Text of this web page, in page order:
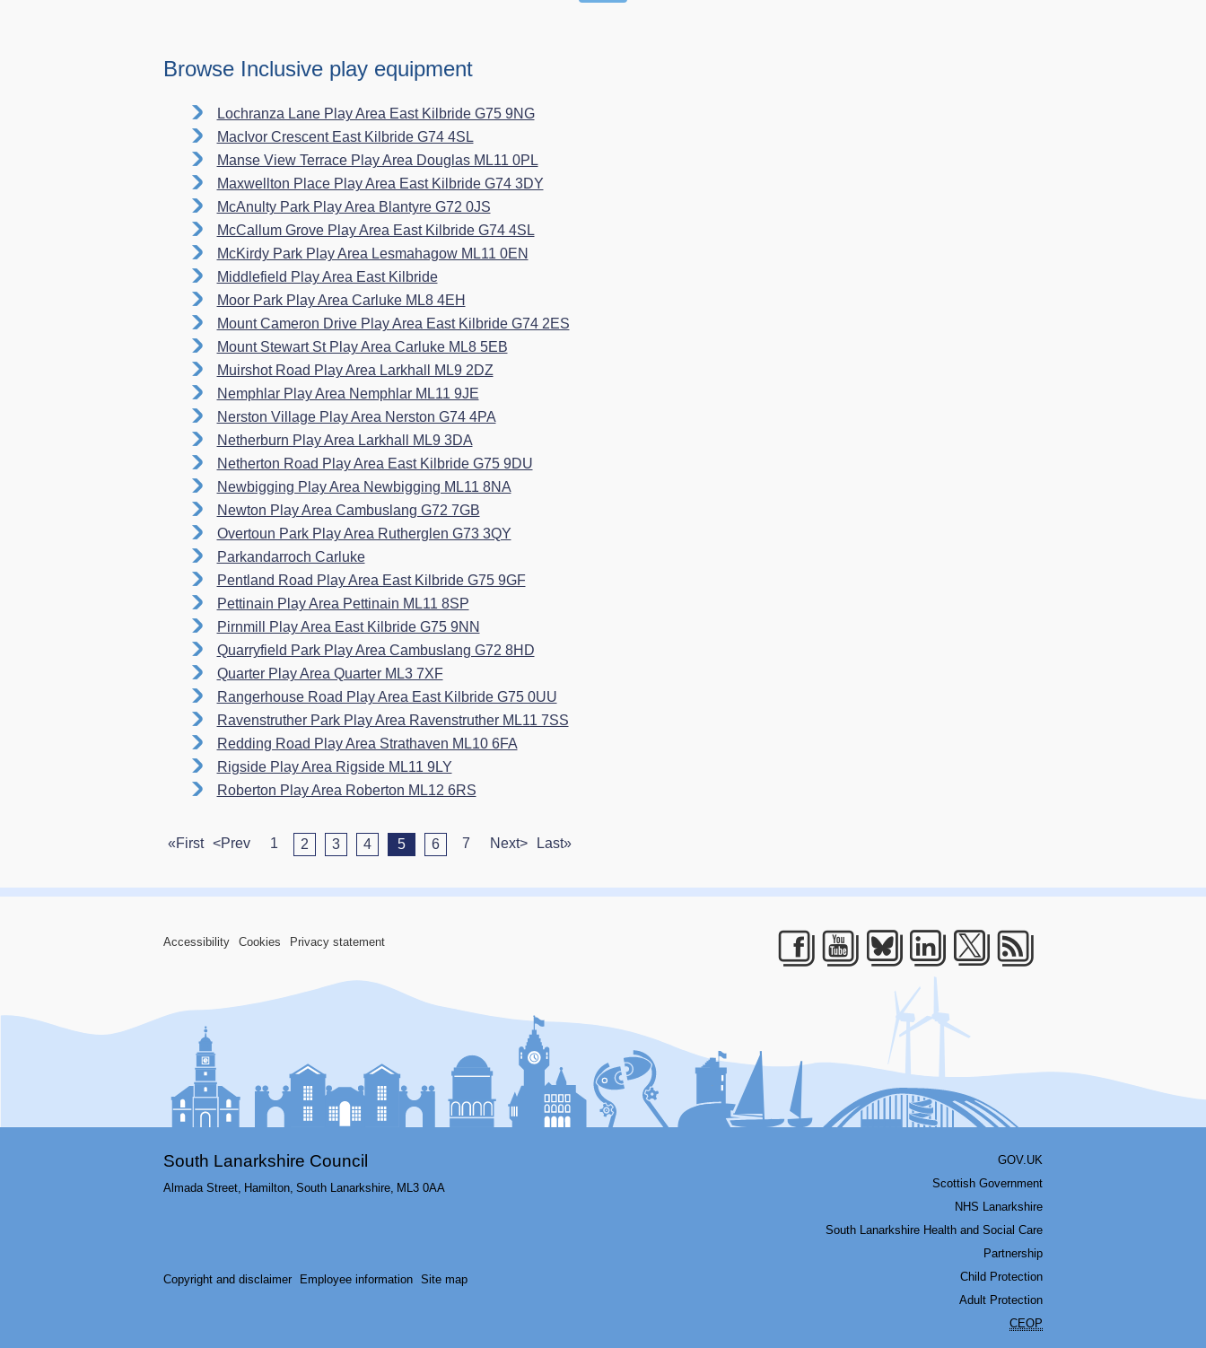
Browse Inclusive play equipment
Lochranza Lane Play Area East Kilbride G75 9NG
MacIvor Crescent East Kilbride G74 4SL
Manse View Terrace Play Area Douglas ML11 0PL
Maxwellton Place Play Area East Kilbride G74 3DY
McAnulty Park Play Area Blantyre G72 0JS
McCallum Grove Play Area East Kilbride G74 4SL
McKirdy Park Play Area Lesmahagow ML11 0EN
Middlefield Play Area East Kilbride
Moor Park Play Area Carluke ML8 4EH
Mount Cameron Drive Play Area East Kilbride G74 2ES
Mount Stewart St Play Area Carluke ML8 5EB
Muirshot Road Play Area Larkhall ML9 2DZ
Nemphlar Play Area Nemphlar ML11 9JE
Nerston Village Play Area Nerston G74 4PA
Netherburn Play Area Larkhall ML9 3DA
Netherton Road Play Area East Kilbride G75 9DU
Newbigging Play Area Newbigging ML11 8NA
Newton Play Area Cambuslang G72 7GB
Overtoun Park Play Area Rutherglen G73 3QY
Parkandarroch Carluke
Pentland Road Play Area East Kilbride G75 9GF
Pettinain Play Area Pettinain ML11 8SP
Pirnmill Play Area East Kilbride G75 9NN
Quarryfield Park Play Area Cambuslang G72 8HD
Quarter Play Area Quarter ML3 7XF
Rangerhouse Road Play Area East Kilbride G75 0UU
Ravenstruther Park Play Area Ravenstruther ML11 7SS
Redding Road Play Area Strathaven ML10 6FA
Rigside Play Area Rigside ML11 9LY
Roberton Play Area Roberton ML12 6RS
«First <Prev 1 2 3 4 5 6 7 Next> Last»
Accessibility Cookies Privacy statement
Facebook
Youtube
Bluesky
LinkedIn
South Lanarkshire Council
Almada Street, Hamilton, South Lanarkshire, ML3 0AA
Copyright and disclaimer Employee information Site map
GOV.UK
Scottish Government
NHS Lanarkshire
South Lanarkshire Health and Social Care
Partnership
Child Protection
Adult Protection
CEOP